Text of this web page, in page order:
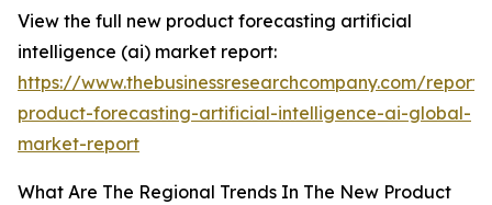
View the full new product forecasting artificial
intelligence (ai) market report:
https://www.thebusinessresearchcompany.com/
product-forecasting-artificial-intelligence-ai-global-
market-report
What Are The Regional Trends In The New Product